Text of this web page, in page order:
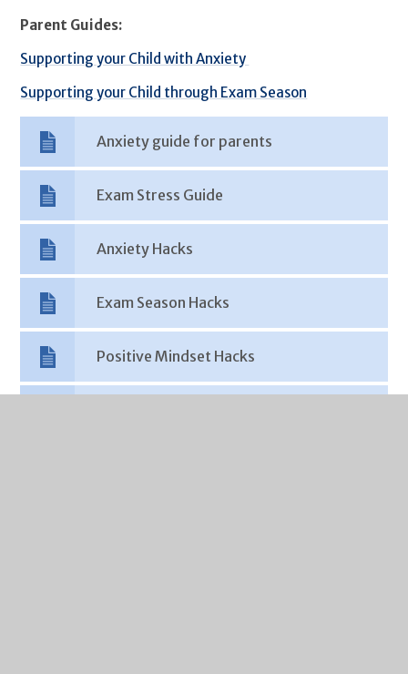
Parent Guides:
Supporting your Child with Anxiety
Supporting your Child through Exam Season
Anxiety guide for parents
Exam Stress Guide
Anxiety Hacks
Exam Season Hacks
Positive Mindset Hacks